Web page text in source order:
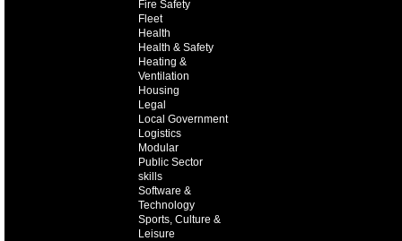
Fire Safety
Fleet
Health
Health & Safety
Heating &
Ventilation
Housing
Legal
Local Government
Logistics
Modular
Public Sector
skills
Software &
Technology
Sports, Culture &
Leisure